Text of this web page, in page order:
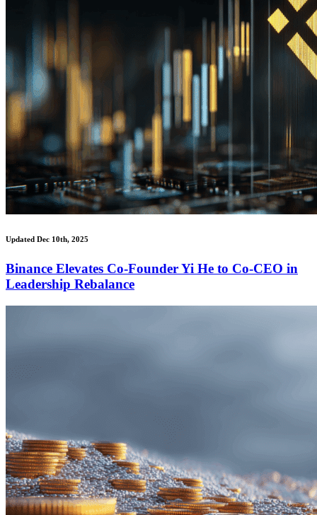
Updated Dec 10th, 2025
Binance Elevates Co-Founder Yi He to Co-CEO in
Leadership Rebalance